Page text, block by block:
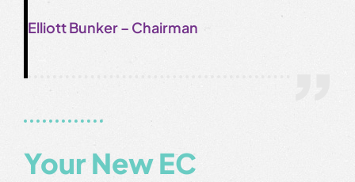
Elliott Bunker – Chairman
Your New EC